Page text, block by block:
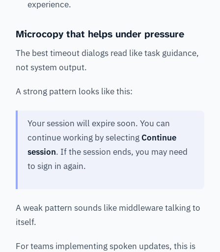
experience.
Microcopy that helps under pressure
The best timeout dialogs read like task guidance,
not system output.
A strong pattern looks like this:
Your session will expire soon. You can
continue working by selecting Continue
session. If the session ends, you may need
to sign in again.
A weak pattern sounds like middleware talking to
itself.
For teams implementing spoken updates, this is